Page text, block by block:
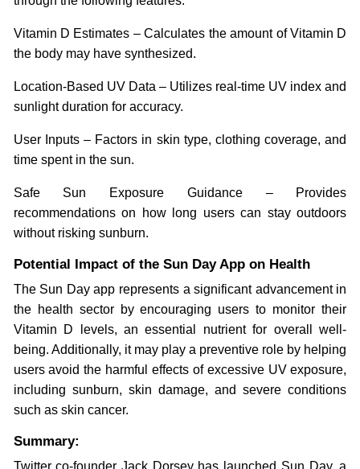
Vitamin D Estimates – Calculates the amount of Vitamin D
the body may have synthesized.
Location-Based UV Data – Utilizes real-time UV index and
sunlight duration for accuracy.
User Inputs – Factors in skin type, clothing coverage, and
time spent in the sun.
Safe Sun Exposure Guidance – Provides
recommendations on how long users can stay outdoors
without risking sunburn.
Potential Impact of the Sun Day App on Health
The Sun Day app represents a significant advancement in
the health sector by encouraging users to monitor their
Vitamin D levels, an essential nutrient for overall well-
being. Additionally, it may play a preventive role by helping
users avoid the harmful effects of excessive UV exposure,
including sunburn, skin damage, and severe conditions
such as skin cancer.
Summary:
Twitter co-founder Jack Dorsey has launched Sun Day, a